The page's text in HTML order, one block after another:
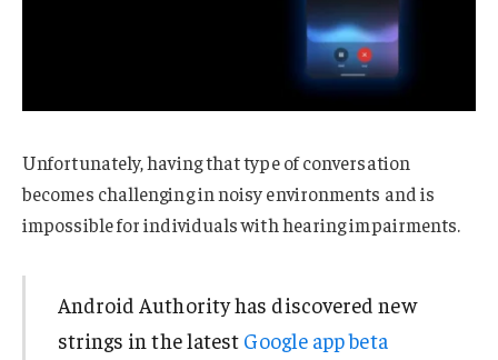
Unfortunately, having that type of conversation
becomes challenging in noisy environments and is
impossible for individuals with hearing impairments.
Android Authority has discovered new
strings in the latest Google app beta